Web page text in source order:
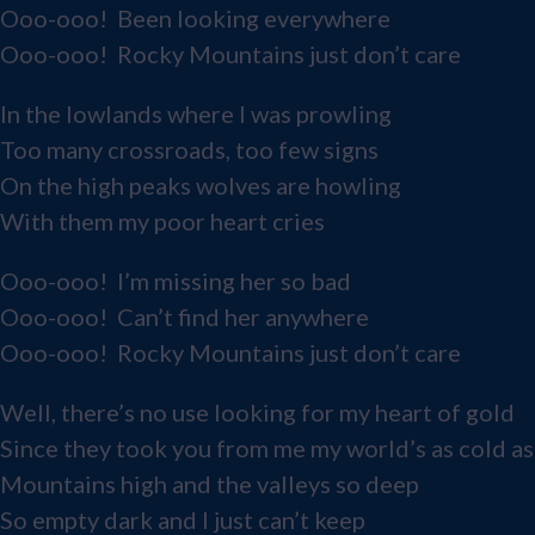
Ooo-ooo! Been looking everywhere
Ooo-ooo! Rocky Mountains just don’t care
In the lowlands where I was prowling
Too many crossroads, too few signs
On the high peaks wolves are howling
With them my poor heart cries
Ooo-ooo! I’m missing her so bad
Ooo-ooo! Can’t find her anywhere
Ooo-ooo! Rocky Mountains just don’t care
Well, there’s no use looking for my heart of gold
Since they took you from me my world’s as cold
Mountains high and the valleys so deep
So empty dark and I just can’t keep